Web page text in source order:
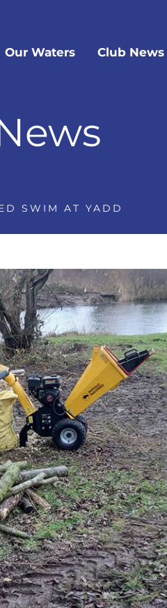
Our Waters Club News
SWIM AT YADD